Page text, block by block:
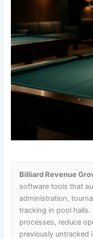
Billiard Revenue
software tools that
administration,
tracking in pool halls.
processes, reduce
previously untracked